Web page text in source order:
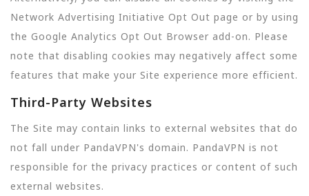
Network Advertising Initiative Opt Out page or by using
the Google Analytics Opt Out Browser add-on. Please
note that disabling cookies may negatively affect some
features that make your Site experience more efficient.
Third-Party Websites
The Site may contain links to external websites that do
not fall under PandaVPN's domain. PandaVPN is not
responsible for the privacy practices or content of such
external websites.